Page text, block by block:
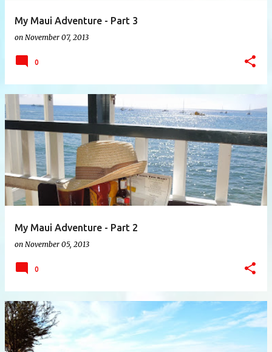
My Maui Adventure - Part 3
on November 07, 2013
0
My Maui Adventure - Part 2
on November 05, 2013
0